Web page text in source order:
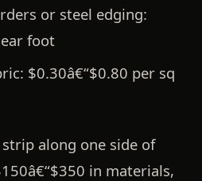
or steel edging:
foot
$0.30â€“$0.80 per sq
along one side of
in materials,